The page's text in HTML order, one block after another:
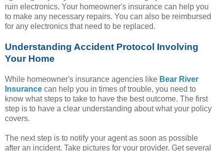
ruin electronics. Your homeowner's insurance can help you
to make any necessary repairs. You can also be reimbursed
for any electronics that need to be replaced.
Understanding Accident Protocol Involving
Your Home
While homeowner's insurance agencies like Bear River
Insurance can help you in times of trouble, you need to
know what steps to take to have the best outcome. The first
step is to have a clear understanding about what your policy
covers.
The next step is to notify your agent as soon as possible
after an incident. Take pictures for your provider. Get several